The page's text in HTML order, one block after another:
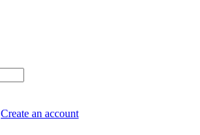
Create an account